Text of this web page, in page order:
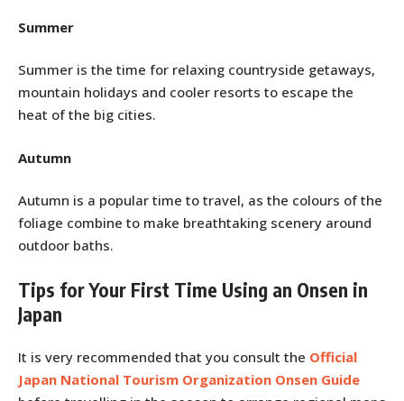
Summer
Summer is the time for relaxing countryside getaways,
mountain holidays and cooler resorts to escape the
heat of the big cities.
Autumn
Autumn is a popular time to travel, as the colours of the
foliage combine to make breathtaking scenery around
outdoor baths.
Tips for Your First Time Using an Onsen in
Japan
It is very recommended that you consult the Official
Japan National Tourism Organization Onsen Guide